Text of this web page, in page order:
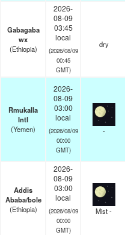
Gabagaba
wx
(Ethiopia)
2026-
08-09
03:45
local
(2026/08/09
00:45
GMT)
dry
Rmukalla
Intl
(Yemen)
2026-
08-09
03:00
local
(2026/08/09
00:00
GMT)
-
Addis
Ababa/bole
(Ethiopia)
2026-
08-09
03:00
local
(2026/08/09
00:00
GMT)
Mist -